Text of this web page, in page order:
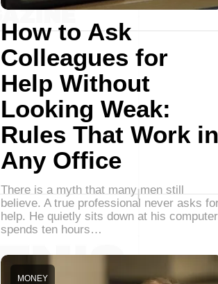
How to Ask
Colleagues for
Help Without
Looking Weak:
Rules That Work in
Any Office
There is a myth that many men still
believe. A true professional never asks
help. He quietly sits down at his
spends ten hours…
MONEY